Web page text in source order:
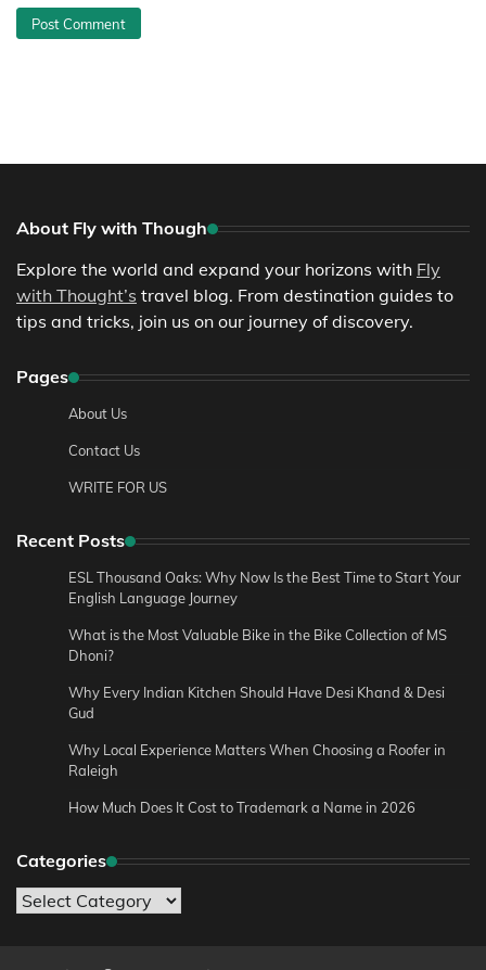
About Fly with Though
Explore the world and expand your horizons with Fly
with Thought’s travel blog. From destination guides to
tips and tricks, join us on our journey of discovery.
Pages
About Us
Contact Us
WRITE FOR US
Recent Posts
ESL Thousand Oaks: Why Now Is the Best Time to Start Your
English Language Journey
What is the Most Valuable Bike in the Bike Collection of MS
Dhoni?
Why Every Indian Kitchen Should Have Desi Khand & Desi
Gud
Why Local Experience Matters When Choosing a Roofer in
Raleigh
How Much Does It Cost to Trademark a Name in 2026
Categories
Categories